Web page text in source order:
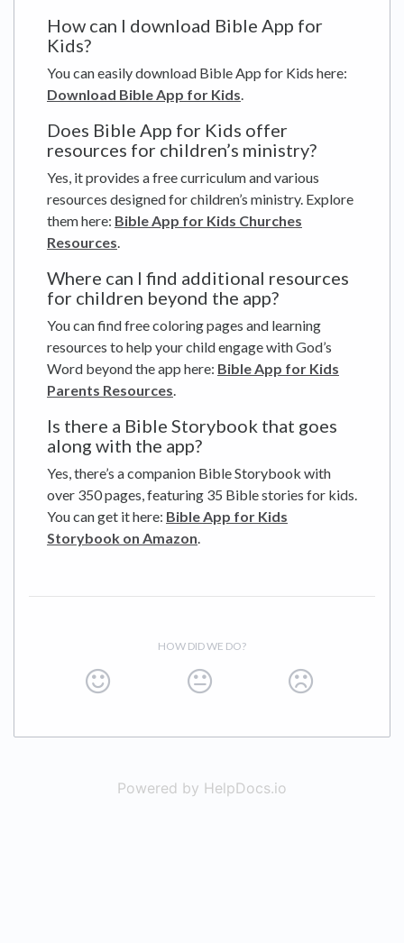
How can I download Bible App for
Kids?
You can easily download Bible App for Kids here:
Download Bible App for Kids.
Does Bible App for Kids offer
resources for children’s ministry?
Yes, it provides a free curriculum and various
resources designed for children’s ministry. Explore
them here: Bible App for Kids Churches
Resources.
Where can I find additional resources
for children beyond the app?
You can find free coloring pages and learning
resources to help your child engage with God’s
Word beyond the app here: Bible App for Kids
Parents Resources.
Is there a Bible Storybook that goes
along with the app?
Yes, there’s a companion Bible Storybook with
over 350 pages, featuring 35 Bible stories for kids.
You can get it here: Bible App for Kids
Storybook on Amazon.
HOW DID WE DO?
Powered by HelpDocs.io